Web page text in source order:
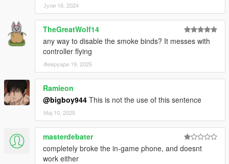
Јули 16, 2024
TheGreatWolf14
any way to disable the smoke binds? It messes with
controller flying
Февруари 19, 2025
Ramieon
@bigboy944 This is not the use of this sentence
Мај 10, 2025
masterdebater
completely broke the in-game phone, and doesnt
work either